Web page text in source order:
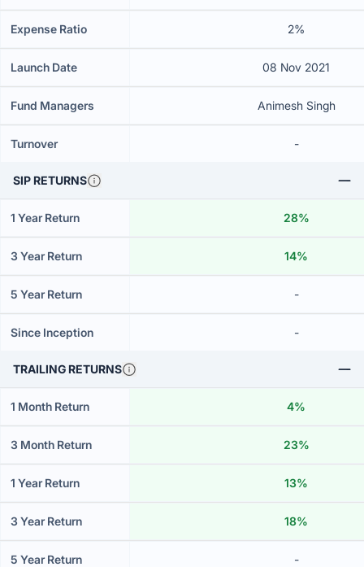
Expense Ratio 2%
Launch Date 08 Nov 2021
Fund Managers Animesh Singh
Turnover -
SIP RETURNS
1 Year Return 28%
3 Year Return 14%
5 Year Return -
Since Inception -
TRAILING RETURNS
1 Month Return 4%
3 Month Return 23%
1 Year Return 13%
3 Year Return 18%
5 Year Return -